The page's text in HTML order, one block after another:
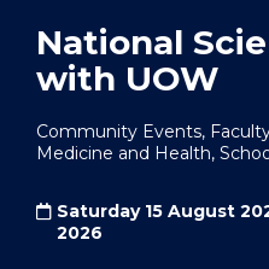
National
with UOW
Community Events,
Medicine and Health,
Saturday 15 August
2026